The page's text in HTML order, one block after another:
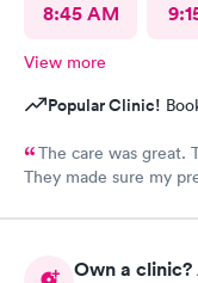
8:45 AM
View more
Popular Clinic!
The care was great.
They made sure my
Own a